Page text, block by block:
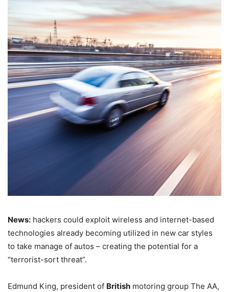
News: hackers could exploit wireless and internet-based
technologies already becoming utilized in new car styles
to take manage of autos – creating the potential for a
“terrorist-sort threat”.
Edmund King, president of British motoring group The AA,